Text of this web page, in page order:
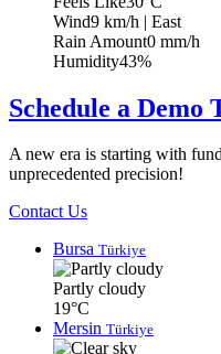
Wind9 km/h | East
Rain Amount0 mm/h
Humidity43%
Schedule a Demo
A new era is starting with
unprecedented precision!
Contact Us
Bursa Türkiye
Partly cloudy
19°C
Mersin Türkiye